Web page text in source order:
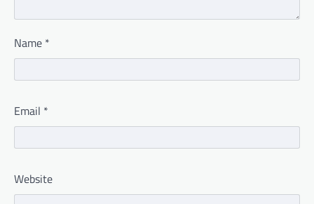
Name *
Email *
Website